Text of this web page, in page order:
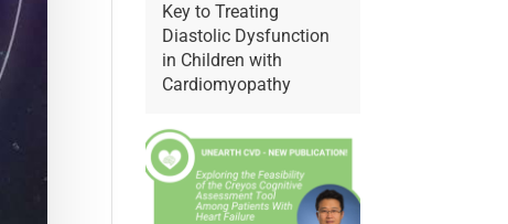
Key to Treating
Diastolic Dysfunction
in Children with
Cardiomyopathy